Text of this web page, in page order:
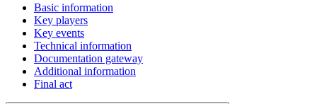
Basic information
Key players
Key events
Technical information
Documentation gateway
Additional information
Final act